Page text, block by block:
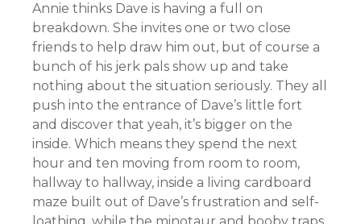
Annie thinks Dave is having a full on
breakdown. She invites one or two close
friends to help draw him out, but of course a
bunch of his jerk pals show up and take
nothing about the situation seriously. They all
push into the entrance of Dave’s little fort
and discover that yeah, it’s bigger on the
inside. Which means they spend the next
hour and ten moving from room to room,
hallway to hallway, inside a living cardboard
maze built out of Dave’s frustration and self-